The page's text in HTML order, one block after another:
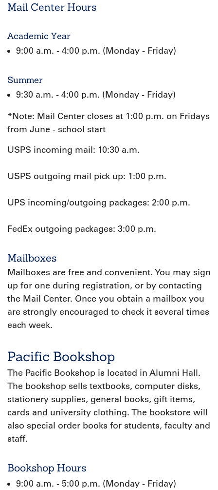
Mail Center Hours
Academic Year
9:00 a.m. - 4:00 p.m. (Monday - Friday)
Summer
9:30 a.m. - 4:00 p.m. (Monday - Friday)
*Note: Mail Center closes at 1:00 p.m. on Fridays
from June - school start
USPS incoming mail: 10:30 a.m.
USPS outgoing mail pick up: 1:00 p.m.
UPS incoming/outgoing packages: 2:00 p.m.
FedEx outgoing packages: 3:00 p.m.
Mailboxes
Mailboxes are free and convenient. You may sign
up for one during registration, or by contacting
the Mail Center. Once you obtain a mailbox you
are strongly encouraged to check it several times
each week.
Pacific Bookshop
The Pacific Bookshop is located in Alumni Hall.
The bookshop sells textbooks, computer disks,
stationery supplies, general books, gift items,
cards and university clothing. The bookstore will
also special order books for students, faculty and
staff.
Bookshop Hours
9:00 a.m. - 5:00 p.m. (Monday - Friday)